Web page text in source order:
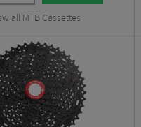
all MTB Cassettes